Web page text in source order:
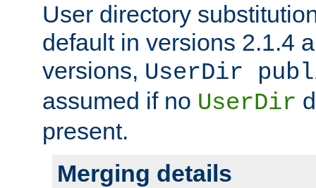
User directory
default in versions 2.1.4
versions, UserDir
assumed if no UserDir
present.
Merging details